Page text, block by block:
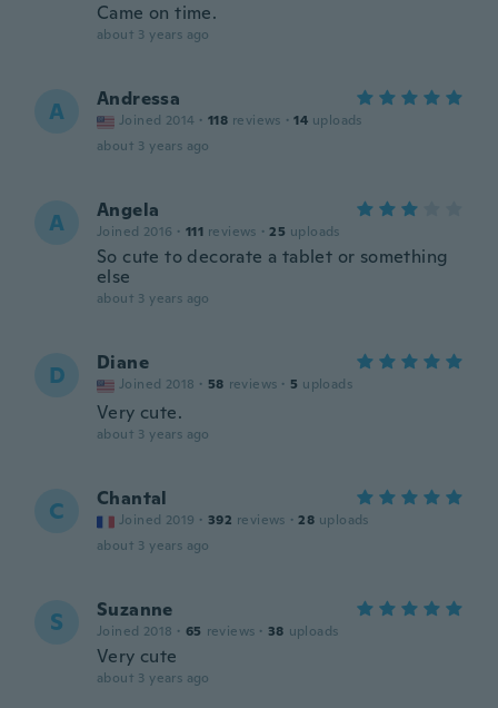
Came on time.
about 3 years ago
A Andressa
Joined 2014 · 118 reviews · 14 uploads
about 3 years ago
A Angela
Joined 2016 · 111 reviews · 25 uploads
So cute to decorate a tablet or something
else
about 3 years ago
D Diane
Joined 2018 · 58 reviews · 5 uploads
Very cute.
about 3 years ago
C Chantal
Joined 2019 · 392 reviews · 28 uploads
about 3 years ago
S Suzanne
Joined 2018 · 65 reviews · 38 uploads
Very cute
about 3 years ago